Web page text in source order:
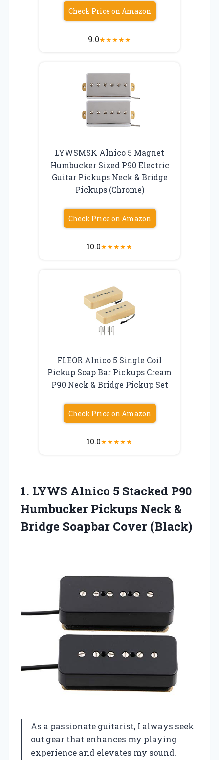
Check Price on Amazon
9.0★★★★★
LYWSMSK Alnico 5 Magnet
Humbucker Sized P90 Electric
Guitar Pickups Neck & Bridge
Pickups (Chrome)
Check Price on Amazon
10.0★★★★★
FLEOR Alnico 5 Single Coil
Pickup Soap Bar Pickups Cream
P90 Neck & Bridge Pickup Set
Check Price on Amazon
10.0★★★★★
1. LYWS Alnico 5 Stacked P90
Humbucker Pickups Neck &
Bridge Soapbar Cover (Black)
As a passionate guitarist, I always seek
out gear that enhances my playing
experience and elevates my sound.